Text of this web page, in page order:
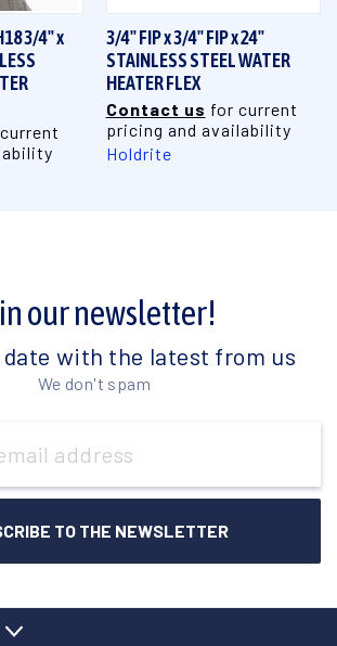
3/4" x
3/4" FIP x 3/4" FIP x 24"
STAINLESS STEEL WATER
HEATER FLEX
Contact us for current
pricing and availability
Holdrite
our newsletter!
date with the latest from us
We don't spam